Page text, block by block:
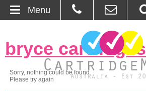
About Us
Contact
bryce cartridges
Sorry, nothing could be found.
Please try again
Menu